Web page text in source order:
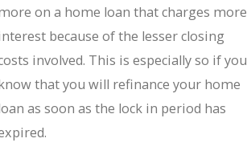
on a home loan that charges more
because of the lesser closing
involved. This is especially so if you
that you will refinance your home
as soon as the lock in period has